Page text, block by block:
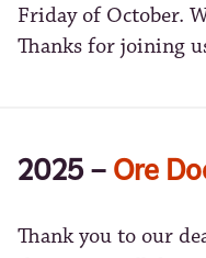
Friday of October.
Thanks for joining
2025 – Ore
Thank you to our